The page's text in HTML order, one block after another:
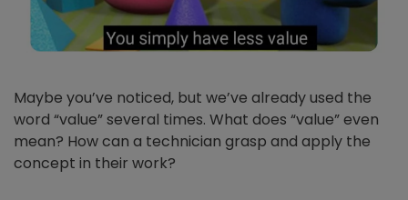
Maybe you’ve noticed, but we’ve already used the
word “value” several times. What does “value” even
mean? How can a technician grasp and apply the
concept in their work?